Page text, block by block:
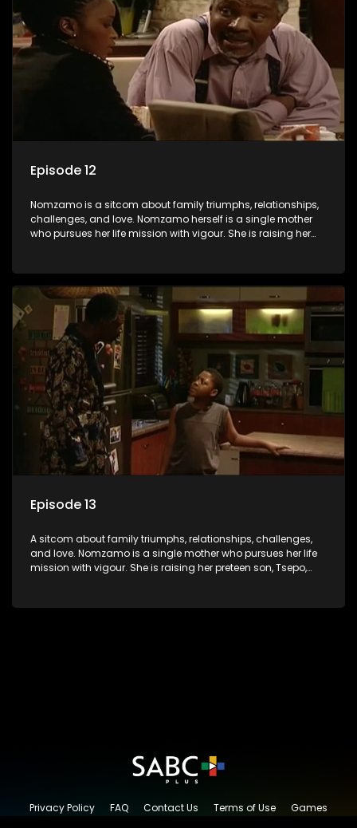
Episode 12
Nomzamo is a sitcom about family triumphs, relationships,
challenges, and love. Nomzamo herself is a single mother
who pursues her life mission with vigour. She is raising her
became widowed and has just moved in with Nomzamo
and her son.
Episode 13
A sitcom about family triumphs, relationships, challenges,
and love. Nomzamo is a single mother who pursues her life
mission with vigour. She is raising her preteen son, Tsepo,
and has just moved in with Nomzamo and her son.
Privacy Policy FAQ Contact Us Terms of Use
Games